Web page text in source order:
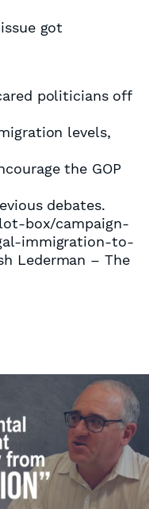
got
politicians off
levels,
the GOP
debates.
box/campaign-
immigration-to-
Lederman – The